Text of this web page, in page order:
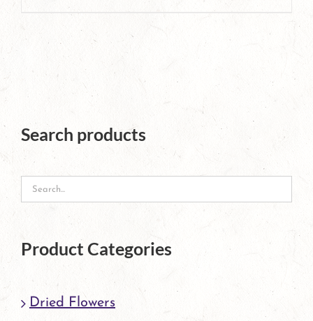
Search products
Product Categories
Dried Flowers